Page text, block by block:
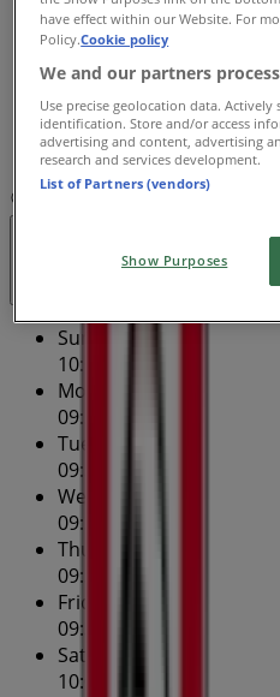
Thursday
09:30 - 23:59
Friday
09:30 - 23:59
Saturday
10:00 - 23:59
Sunday
10:00 - 23:00
Monday
09:30 - 23:00
Tuesday
09:30 - 23:00
Wednesday
09:30 - 23:00
Thursday
09:30 - 23:59
Friday
09:30 - 23:59
Saturday
10:00 - 23:59
have effect within our Website. For
Policy.Cookie policy
We and our partners
Use precise geolocation data. Actively
identification. Store and/or access
advertising and content, advertising
research and services development.
List of Partners (vendors)
Show Purposes